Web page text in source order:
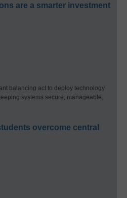
are a smarter investment
balancing act to deploy technology
systems secure, manageable,
overcome central